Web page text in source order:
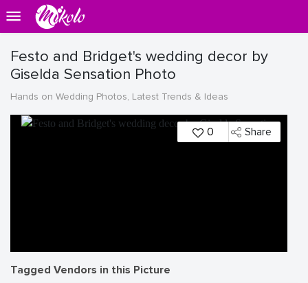
Festo and Bridget's wedding decor by
Giselda Sensation Photo
Hands on Wedding Photos, Latest Trends & Ideas
0 Share
Tagged Vendors in this Picture